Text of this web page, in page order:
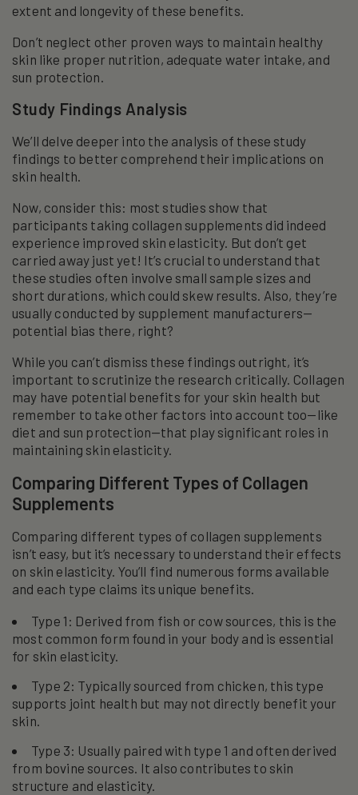
extent and longevity of these benefits.
Don’t neglect other proven ways to maintain healthy
skin like proper nutrition, adequate water intake, and
sun protection.
Study Findings Analysis
We’ll delve deeper into the analysis of these study
findings to better comprehend their implications on
skin health.
Now, consider this: most studies show that
participants taking collagen supplements did indeed
experience improved skin elasticity. But don’t get
carried away just yet! It’s crucial to understand that
these studies often involve small sample sizes and
short durations, which could skew results. Also, they’re
usually conducted by supplement manufacturers—
potential bias there, right?
While you can’t dismiss these findings outright, it’s
important to scrutinize the research critically. Collagen
may have potential benefits for your skin health but
remember to take other factors into account too—like
diet and sun protection—that play significant roles in
maintaining skin elasticity.
Comparing Different Types of Collagen
Supplements
Comparing different types of collagen supplements
isn’t easy, but it’s necessary to understand their effects
on skin elasticity. You’ll find numerous forms available
and each type claims its unique benefits.
Type 1: Derived from fish or cow sources, this is the
most common form found in your body and is essential
for skin elasticity.
Type 2: Typically sourced from chicken, this type
supports joint health but may not directly benefit your
skin.
Type 3: Usually paired with type 1 and often derived
from bovine sources. It also contributes to skin
structure and elasticity.